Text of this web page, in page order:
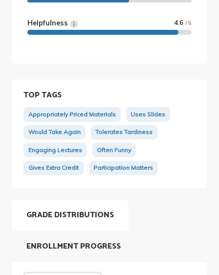
Helpfulness 4.6 / 5
TOP TAGS
Appropriately Priced Materials Uses Slides
Would Take Again Tolerates Tardiness
Engaging Lectures Often Funny
Gives Extra Credit Participation Matters
GRADE DISTRIBUTIONS
ENROLLMENT PROGRESS